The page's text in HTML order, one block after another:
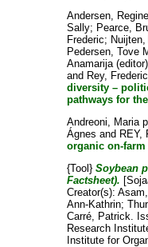
Andersen, Regine
Sally; Pearce,
Frederic;
Pedersen, Tove
Anamarija
and Rey, Frederic
diversity –
pathways for
Andreoni, Maria
Ágnes and REY,
organic on-
{Tool} Soybean
Factsheet).
Creator(s):
Ann-Kathrin;
Carré, Patrick.
Research
Institute for